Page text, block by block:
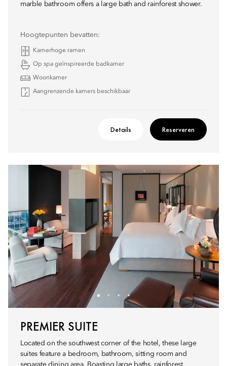
marble bathroom offers a large bath and rainforest shower.
Hoogtepunten bevatten:
Kamerhoge ramen
Op spa geïnspireerde badkamer
Woonkamer
Aangrenzende kamers beschikbaar
Details Reserveren
PREMIER SUITE
Located on the southwest corner of the hotel, these large
suites feature a bedroom, bathroom, sitting room and
separate dining area. Boasting large baths, rainforest